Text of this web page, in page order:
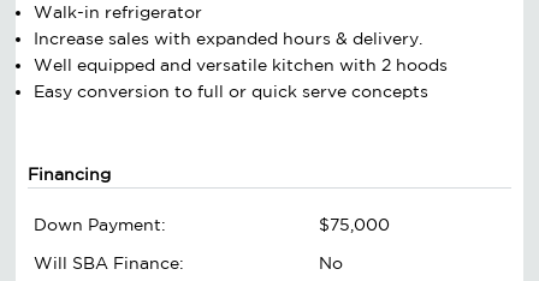
Walk-in refrigerator
Increase sales with expanded hours & delivery.
Well equipped and versatile kitchen with 2 hoods
Easy conversion to full or quick serve concepts
Financing
Down Payment:
$75,000
Will SBA Finance:
No